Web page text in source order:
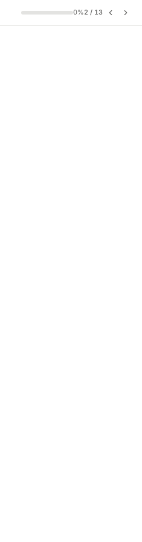
0%2 / 13